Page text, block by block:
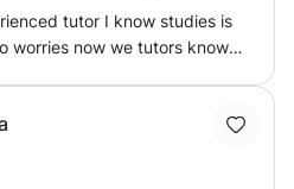
tutor I know studies is
worries now we tutors know
subject are maths and